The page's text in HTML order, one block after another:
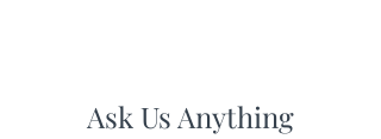
Ask Us Anything